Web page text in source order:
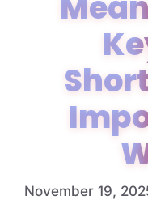
November 19,